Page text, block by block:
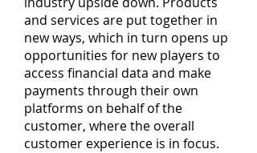
and services are put together in
new ways, which in turn opens up
opportunities for new players to
access financial data and make
payments through their own
platforms on behalf of the
customer, where the overall
customer experience is in focus.